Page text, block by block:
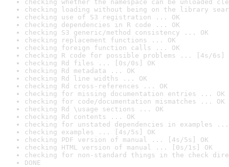
checking whether the namespace can be unloaded
checking loading without being on the library
checking use of S3 registration ... OK
checking dependencies in R code ... OK
checking S3 generic/method consistency ... OK
checking replacement functions ... OK
checking foreign function calls ... OK
checking R code for possible problems ... [4s/6s]
checking Rd files ... [0s/0s] OK
checking Rd metadata ... OK
checking Rd line widths ... OK
checking Rd cross-references ... OK
checking for missing documentation entries ... OK
checking for code/documentation mismatches ... OK
checking Rd \usage sections ... OK
checking Rd contents ... OK
checking for unstated dependencies in examples ...
checking examples ... [4s/5s] OK
checking PDF version of manual ... [4s/5s] OK
checking HTML version of manual ... [0s/1s] OK
checking for non-standard things in the check
DONE